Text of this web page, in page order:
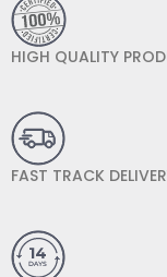
HIGH QUALITY
FAST TRACK